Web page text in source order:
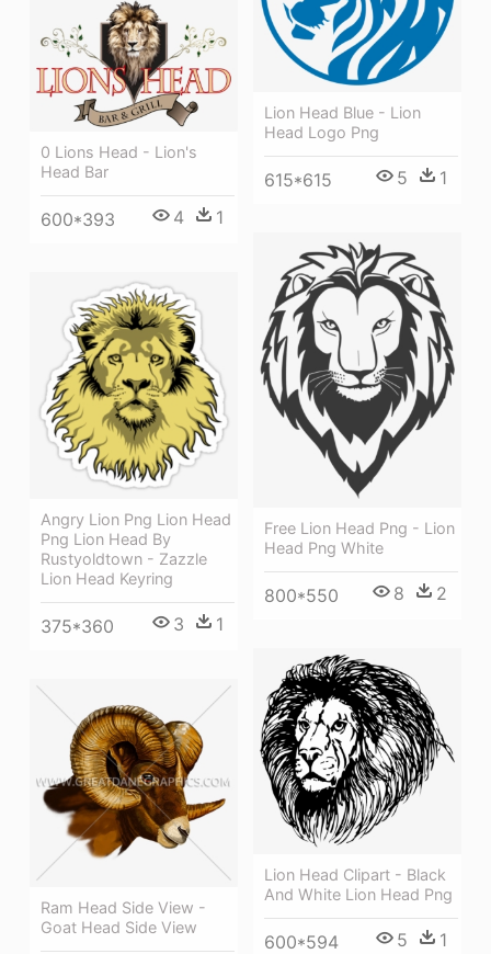
Lion Head Blue - Lion
Head Logo Png
615*615 5 1
0 Lions Head - Lion's
Head Bar
600*393 4 1
Free Lion Head Png - Lion
Head Png White
800*550 8 2
Angry Lion Png Lion Head
Png Lion Head By
Rustyoldtown - Zazzle
Lion Head Keyring
375*360 3 1
Lion Head Clipart - Black
And White Lion Head Png
600*594 5 1
Ram Head Side View -
Goat Head Side View